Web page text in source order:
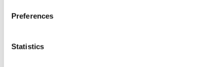
Preferences
Statistics